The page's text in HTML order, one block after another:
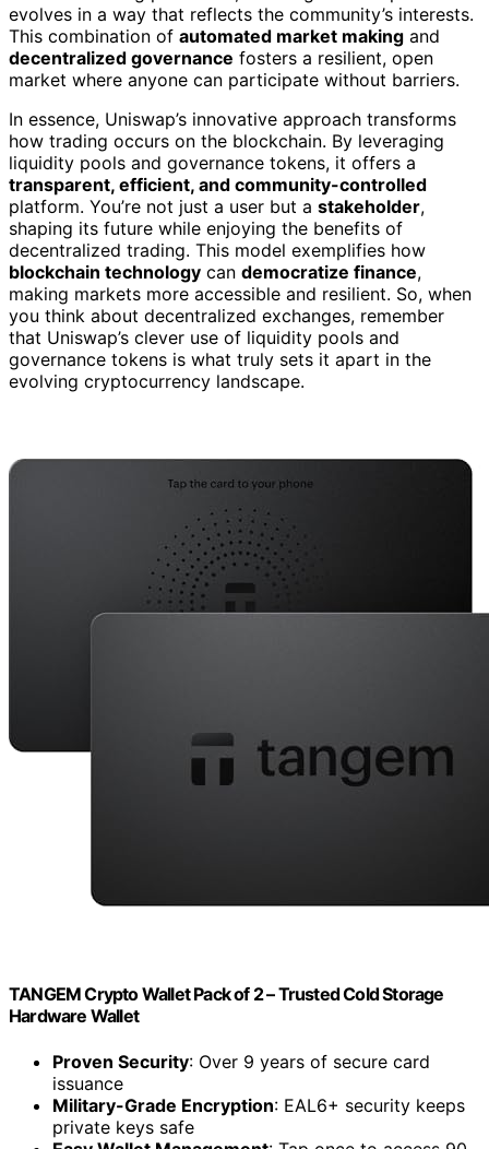
evolves in a way that reflects the community’s interests.
This combination of automated market making and
decentralized governance fosters a resilient, open
market where anyone can participate without barriers.
In essence, Uniswap’s innovative approach transforms
how trading occurs on the blockchain. By leveraging
liquidity pools and governance tokens, it offers a
transparent, efficient, and community-controlled
platform. You’re not just a user but a stakeholder,
shaping its future while enjoying the benefits of
decentralized trading. This model exemplifies how
blockchain technology can democratize finance,
making markets more accessible and resilient. So, when
you think about decentralized exchanges, remember
that Uniswap’s clever use of liquidity pools and
governance tokens is what truly sets it apart in the
evolving cryptocurrency landscape.
TANGEM Crypto Wallet Pack of 2 – Trusted Cold Storage
Hardware Wallet
Proven Security: Over 9 years of secure card
issuance
Military-Grade Encryption: EAL6+ security keeps
private keys safe